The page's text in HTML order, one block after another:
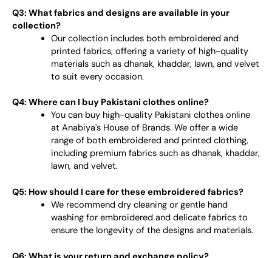
Q3: What fabrics and designs are available in your
collection?
Our collection includes both embroidered and
printed fabrics, offering a variety of high-quality
materials such as dhanak, khaddar, lawn, and velvet
to suit every occasion.
Q4: Where can I buy Pakistani clothes online?
You can buy high-quality Pakistani clothes online
at Anabiya's House of Brands. We offer a wide
range of both embroidered and printed clothing,
including premium fabrics such as dhanak, khaddar,
lawn, and velvet.
Q5: How should I care for these embroidered fabrics?
We recommend dry cleaning or gentle hand
washing for embroidered and delicate fabrics to
ensure the longevity of the designs and materials.